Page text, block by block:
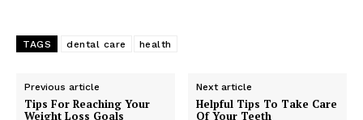
TAGS dental care health
Previous article
Tips For Reaching Your
Weight Loss Goals
Next article
Helpful Tips To Take Care
Of Your Teeth